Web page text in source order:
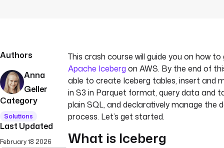
Authors
Anna
Geller
Category
Solutions
Last Updated
February 18 2026
This crash course will guide you on how
Apache Iceberg on AWS. By the end of
able to create Iceberg tables, insert and
in S3 in Parquet format, query data and
plain SQL, and declaratively manage the
process. Let’s get started.
What is Iceberg